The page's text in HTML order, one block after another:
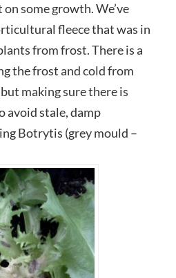
some growth. We’ve
fleece that was in
from frost. There is a
the frost and cold from
making sure there is
avoid stale, damp
Botrytis (grey mould –